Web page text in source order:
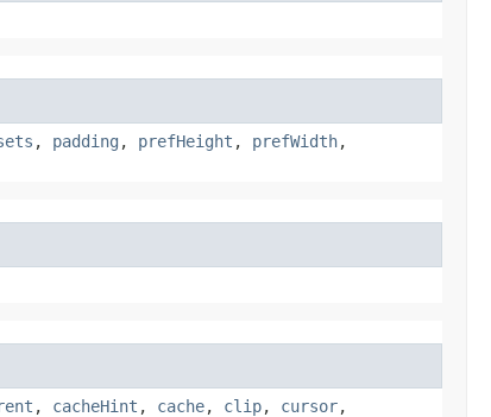
, padding , prefHeight , prefWidth,
, cacheHint , cache, clip, cursor,